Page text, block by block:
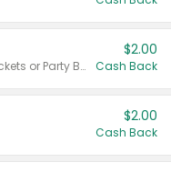
Valid on 50 mL 20 ct Party Buckets or Party Boxes.
$2.00
Cash Back
$2.00
Cash Back